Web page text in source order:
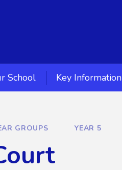
School Key Information
GROUPS YEAR 5